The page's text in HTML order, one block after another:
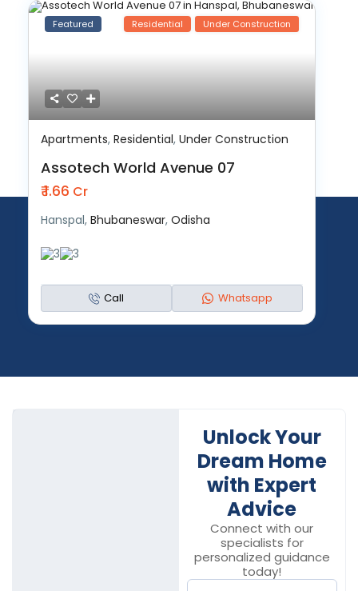
Featured Residential Under Construction
Apartments,Residential,Under Construction
Assotech World Avenue 07
₹ 1.66 Cr
Hanspal,Bhubaneswar,Odisha
3 3
Call Whatsapp
Unlock Your
Dream Home
with Expert
Advice
Connect with our
specialists for
personalized guidance
today!